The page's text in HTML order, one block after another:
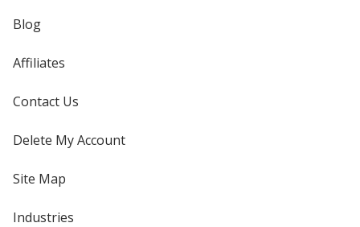
Blog
Affiliates
Contact Us
Delete My Account
Site Map
Industries